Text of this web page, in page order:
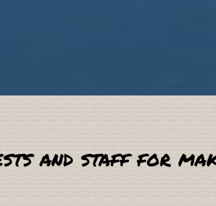
and staff for